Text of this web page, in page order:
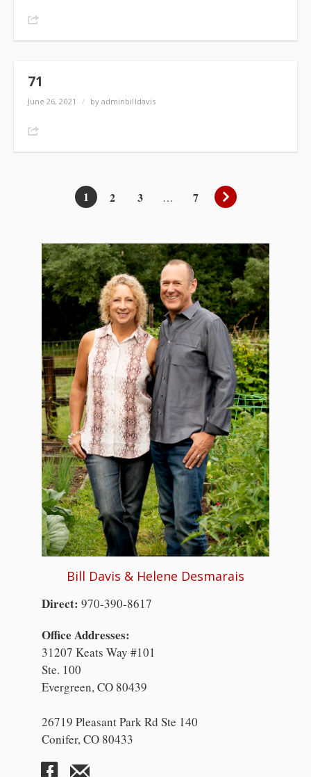
71
June 26, 2021 / by adminbilldavis
1 2 3 … 7
Bill Davis & Helene Desmarais
Direct: 970-390-8617
Office Addresses:
31207 Keats Way #101
Ste. 100
Evergreen, CO 80439
26719 Pleasant Park Rd Ste 140
Conifer, CO 80433